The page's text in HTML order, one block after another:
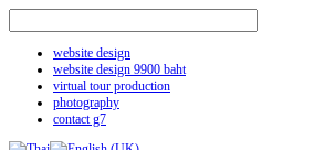
website design
website design 9900 baht
virtual tour production
photography
contact g7